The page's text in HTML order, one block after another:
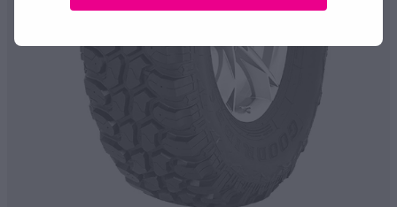
BLOG
MY ACCOUNT